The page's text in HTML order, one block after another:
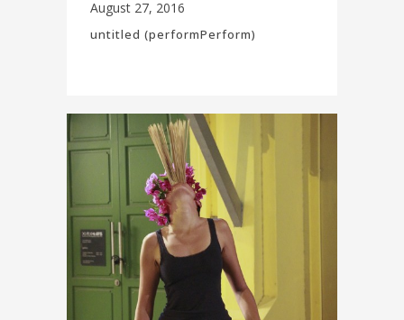
August 27, 2016
untitled (performPerform)